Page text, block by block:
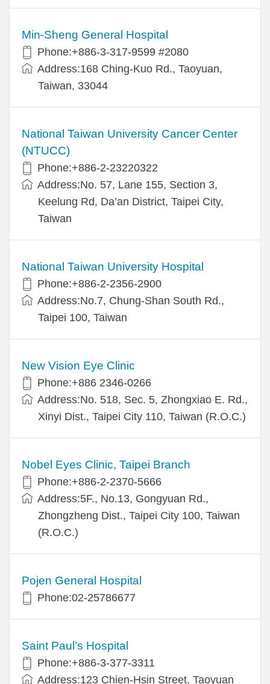
Min-Sheng General Hospital
Phone:+886-3-317-9599 #2080
Address:168 Ching-Kuo Rd., Taoyuan,
Taiwan, 33044
National Taiwan University Cancer Center
(NTUCC)
Phone:+886-2-23220322
Address:No. 57, Lane 155, Section 3,
Keelung Rd, Da’an District, Taipei City,
Taiwan
National Taiwan University Hospital
Phone:+886-2-2356-2900
Address:No.7, Chung-Shan South Rd.,
Taipei 100, Taiwan
New Vision Eye Clinic
Phone:+886 2346-0266
Address:No. 518, Sec. 5, Zhongxiao E. Rd.,
Xinyi Dist., Taipei City 110, Taiwan (R.O.C.)
Nobel Eyes Clinic, Taipei Branch
Phone:+886-2-2370-5666
Address:5F., No.13, Gongyuan Rd.,
Zhongzheng Dist., Taipei City 100, Taiwan
(R.O.C.)
Pojen General Hospital
Phone:02-25786677
Saint Paul’s Hospital
Phone:+886-3-377-3311
Address:123 Chien-Hsin Street, Taoyuan